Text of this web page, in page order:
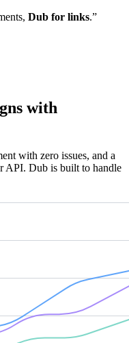
Dub for links.”
with
with zero issues, and a
API. Dub is built to handle